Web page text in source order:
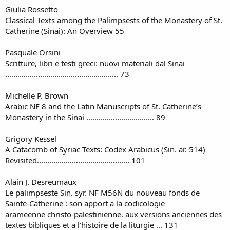
Giulia Rossetto
Classical Texts among the Palimpsests of the Monastery of St.
Catherine (Sinai): An Overview 55
Pasquale Orsini
Scritture, libri e testi greci: nuovi materiali dal Sinai
....................................................... 73
Michelle P. Brown
Arabic NF 8 and the Latin Manuscripts of St. Catherine’s
Monastery in the Sinai ................................. 89
Grigory Kessel
A Catacomb of Syriac Texts: Codex Arabicus (Sin. ar. 514)
Revisited............................................. 101
Alain J. Desreumaux
Le palimpseste Sin. syr. NF M56N du nouveau fonds de
Sainte-Catherine : son apport a la codicologie
arameenne christo-palestinienne. aux versions anciennes des
textes bibliques et a l’histoire de la liturgie ... 131